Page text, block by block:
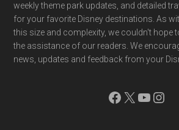
weekly theme park updates, and detailed
for your favorite Disney destinations. As
this size and complexity, we couldn't hope
the assistance of our readers. We
news, updates and feedback from your
Facebook
X